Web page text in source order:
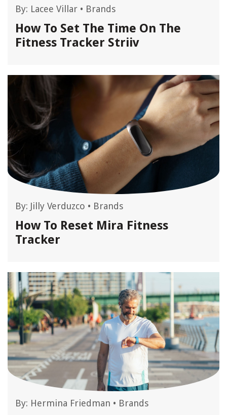
By: Lacee Villar • Brands
How To Set The Time On The
Fitness Tracker Striiv
By: Jilly Verduzco • Brands
How To Reset Mira Fitness
Tracker
By: Hermina Friedman • Brands